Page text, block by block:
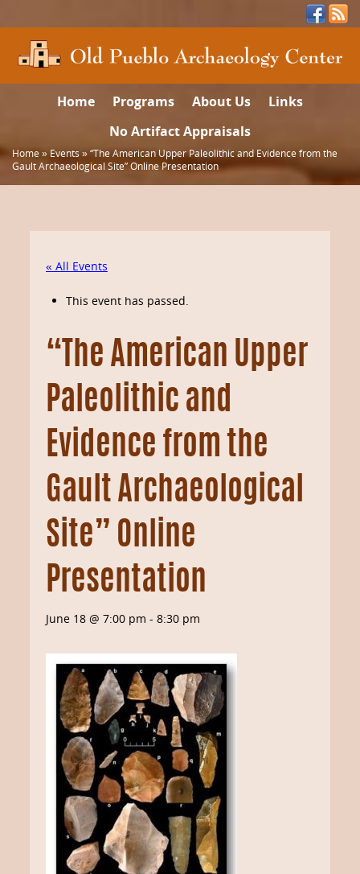
Home Programs About Us
Links
No Artifact Appraisals
Home » Events»“The American Upper Paleolithic and Evidence from the
Gault Archaeological Site” Online Presentation
« All Events
This event has passed.
“The American Upper
Paleolithic and
Evidence from the
Gault Archaeological
Site” Online
Presentation
June 18 @ 7:00 pm - 8:30 pm